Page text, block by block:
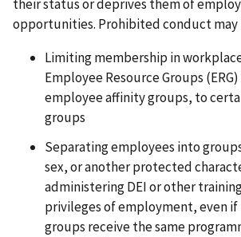
their status or deprives them of
opportunities. Prohibited conduct may
Limiting membership in
Employee Resource Groups
employee affinity groups, to
groups
Separating employees into
sex, or another protected
administering DEI or other
privileges of employment, even
groups receive the same